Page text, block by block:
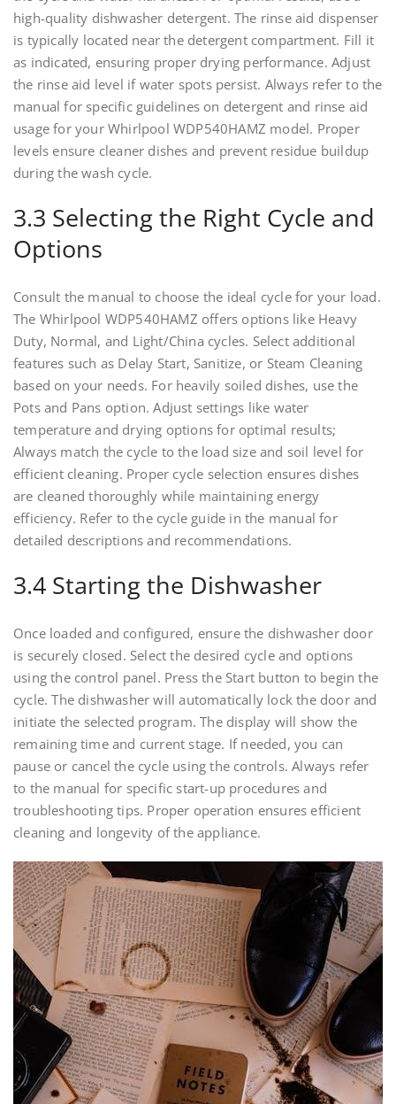
high-quality dishwasher detergent. The rinse aid dispenser
is typically located near the detergent compartment. Fill it
as indicated, ensuring proper drying performance. Adjust
the rinse aid level if water spots persist. Always refer to the
manual for specific guidelines on detergent and rinse aid
usage for your Whirlpool WDP540HAMZ model. Proper
levels ensure cleaner dishes and prevent residue buildup
during the wash cycle.
3.3 Selecting the Right Cycle and
Options
Consult the manual to choose the ideal cycle for your load.
The Whirlpool WDP540HAMZ offers options like Heavy
Duty, Normal, and Light/China cycles. Select additional
features such as Delay Start, Sanitize, or Steam Cleaning
based on your needs. For heavily soiled dishes, use the
Pots and Pans option. Adjust settings like water
temperature and drying options for optimal results;
Always match the cycle to the load size and soil level for
efficient cleaning. Proper cycle selection ensures dishes
are cleaned thoroughly while maintaining energy
efficiency. Refer to the cycle guide in the manual for
detailed descriptions and recommendations.
3.4 Starting the Dishwasher
Once loaded and configured, ensure the dishwasher door
is securely closed. Select the desired cycle and options
using the control panel. Press the Start button to begin the
cycle. The dishwasher will automatically lock the door and
initiate the selected program. The display will show the
remaining time and current stage. If needed, you can
pause or cancel the cycle using the controls. Always refer
to the manual for specific start-up procedures and
troubleshooting tips. Proper operation ensures efficient
cleaning and longevity of the appliance.